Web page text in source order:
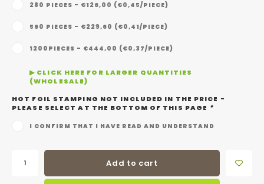
280 PIECES - €126,00 (€0,45/PIECE)
560 PIECES - €229,60 (€0,41/PIECE)
1200PIECES - €444,00 (€0,37/PIECE)
▶ CLICK HERE FOR LARGER QUANTITIES
(WHOLESALE)
HOT FOIL STAMPING NOT INCLUDED IN THE PRICE -
PLEASE SELECT AT THE BOTTOM OF THIS PAGE *
I CONFIRM THAT I HAVE READ AND UNDERSTAND
Add to cart